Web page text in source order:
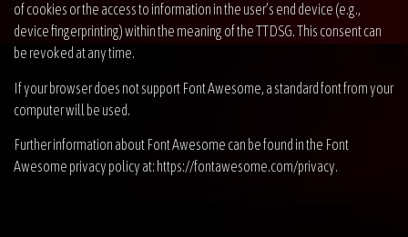
of cookies or the access to information in the user’s end device (e.g.,
device fingerprinting) within the meaning of the TTDSG. This consent can
be revoked at any time.
If your browser does not support Font Awesome, a standard font from your
computer will be used.
Further information about Font Awesome can be found in the Font
Awesome privacy policy at: https://fontawesome.com/privacy.